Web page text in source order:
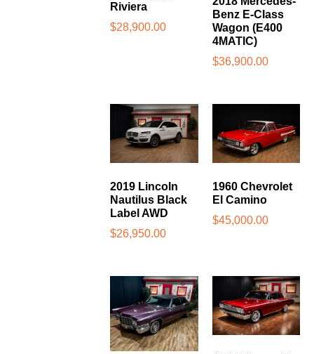
Riviera
$28,900.00
Benz E-Class
Wagon (E400
4MATIC)
$36,900.00
2019 Lincoln
Nautilus Black
Label AWD
$26,950.00
1960 Chevrolet
El Camino
$45,000.00